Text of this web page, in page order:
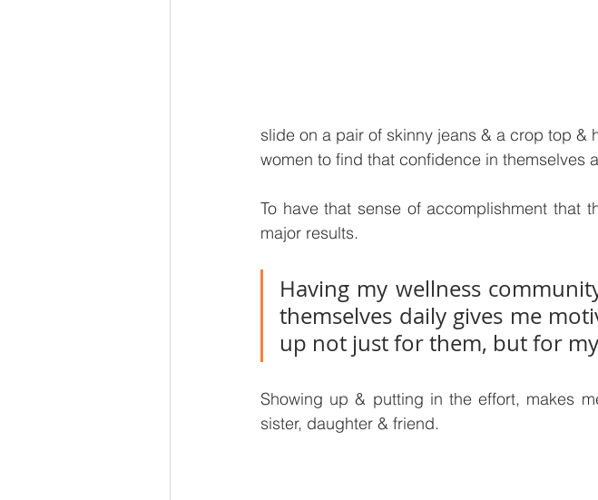
slide on a pair of skinny jeans & a crop top
women to find that confidence in themselves
To have that sense of accomplishment that
major results.
Having my wellness
themselves daily gives me
up not just for them, but for
Showing up & putting in the effort, makes
sister, daughter & friend.